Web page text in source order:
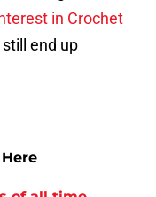
in Crochet
end up